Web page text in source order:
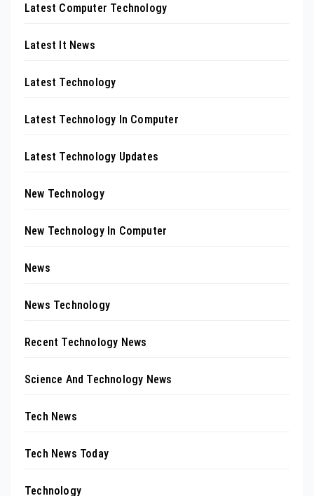
Latest Computer Technology
Latest It News
Latest Technology
Latest Technology In Computer
Latest Technology Updates
New Technology
New Technology In Computer
News
News Technology
Recent Technology News
Science And Technology News
Tech News
Tech News Today
Technology